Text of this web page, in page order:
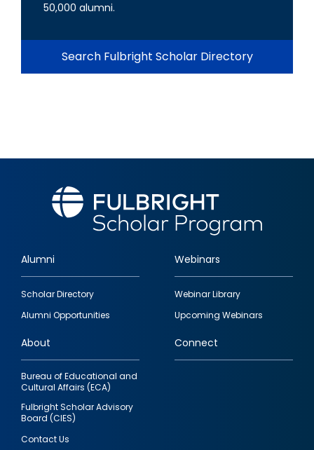
50,000 alumni.
Search Fulbright Scholar Directory
Footer
quick
links
Alumni
Scholar Directory
Alumni Opportunities
Webinars
Webinar Library
Upcoming Webinars
About
Bureau of Educational and
Cultural Affairs (ECA)
Fulbright Scholar Advisory
Board (CIES)
Contact Us
Connect